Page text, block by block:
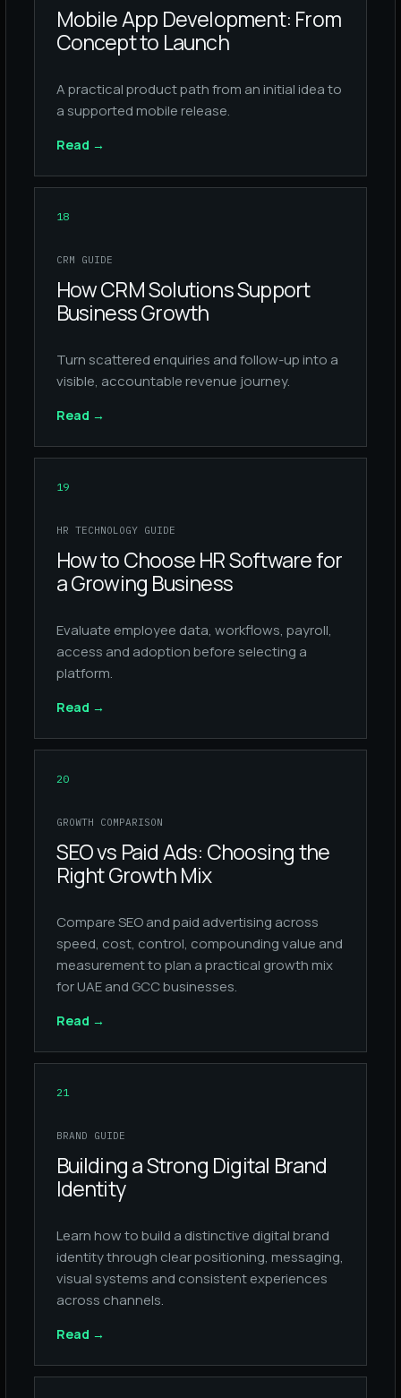
Mobile App Development: From
Concept to Launch
A practical product path from an initial idea to
a supported mobile release.
Read →
18
CRM GUIDE
How CRM Solutions Support
Business Growth
Turn scattered enquiries and follow-up into a
visible, accountable revenue journey.
Read →
19
HR TECHNOLOGY GUIDE
How to Choose HR Software for
a Growing Business
Evaluate employee data, workflows, payroll,
access and adoption before selecting a
platform.
Read →
20
GROWTH COMPARISON
SEO vs Paid Ads: Choosing the
Right Growth Mix
Compare SEO and paid advertising across
speed, cost, control, compounding value and
measurement to plan a practical growth mix
for UAE and GCC businesses.
Read →
21
BRAND GUIDE
Building a Strong Digital Brand
Identity
Learn how to build a distinctive digital brand
identity through clear positioning, messaging,
visual systems and consistent experiences
across channels.
Read →